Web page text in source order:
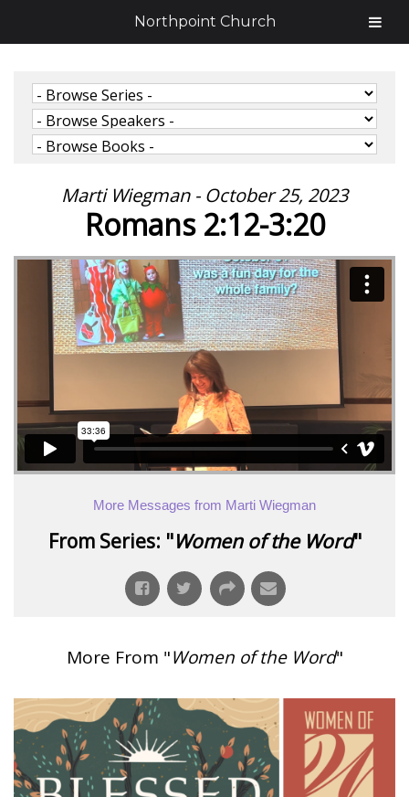
Marti Wiegman - October 25, 2023
Romans 2:12-3:20
More Messages from Marti Wiegman
From Series: "Women of the Word"
More From "Women of the Word"
Northpoint Church